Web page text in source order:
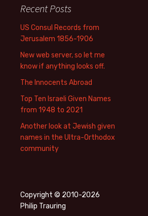
Recent Posts
US Consul Records from
Jerusalem 1856-1906
New web server, so let me
know if anything looks off.
The Innocents Abroad
Top Ten Israeli Given Names
from 1948 to 2021
Another look at Jewish given
names in the Ultra-Orthodox
community
Copyright © 2010-2026
Philip Trauring